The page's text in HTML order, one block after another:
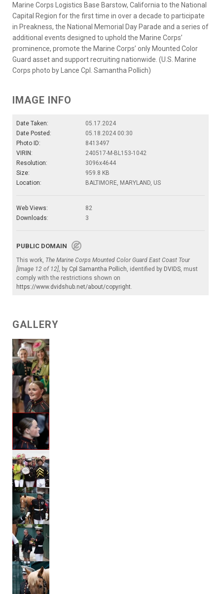
Marine Corps Logistics Base Barstow, California to the National
Capital Region for the first time in over a decade to participate
in Preakness, the National Memorial Day Parade and a series of
additional events designed to uphold the Marine Corps’
prominence, promote the Marine Corps’ only Mounted Color
Guard asset and support recruiting nationwide. (U.S. Marine
Corps photo by Lance Cpl. Samantha Pollich)
IMAGE INFO
Date Taken:
05.17.2024
Date Posted:
05.18.2024 00:30
Photo ID:
8413497
VIRIN:
240517-M-BL153-1042
Resolution:
3096x4644
Size:
959.8 KB
Location:
BALTIMORE, MARYLAND, US
Web Views:
82
Downloads:
3
PUBLIC DOMAIN
This work, The Marine Corps Mounted Color Guard East Coast Tour
[Image 12 of 12], by Cpl Samantha Pollich, identified by DVIDS, must
comply with the restrictions shown on
https://www.dvidshub.net/about/copyright.
GALLERY